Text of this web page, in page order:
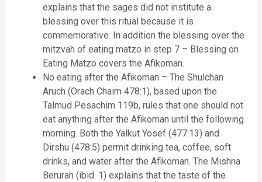
explains that the sages did not institute a
blessing over this ritual because it is
commemorative. In addition the blessing over the
mitzvah of eating matzo in step 7 – Blessing on
Eating Matzo covers the Afikoman.
No eating after the Afikoman – The Shulchan
Aruch (Orach Chaim 478:1), based upon the
Talmud Pesachim 119b, rules that one should not
eat anything after the Afikoman until the following
morning. Both the Yalkut Yosef (477:13) and
Dirshu (478:5) permit drinking tea, coffee, soft
drinks, and water after the Afikoman. The Mishna
Berurah (ibid. 1) explains that the taste of the